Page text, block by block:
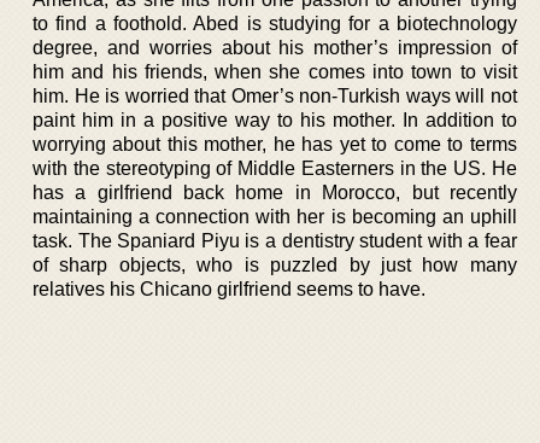
to find a foothold. Abed is studying for a biotechnology
degree, and worries about his mother’s impression of
him and his friends, when she comes into town to visit
him. He is worried that Omer’s non-Turkish ways will not
paint him in a positive way to his mother. In addition to
worrying about this mother, he has yet to come to terms
with the stereotyping of Middle Easterners in the US. He
has a girlfriend back home in Morocco, but recently
maintaining a connection with her is becoming an uphill
task. The Spaniard Piyu is a dentistry student with a fear
of sharp objects, who is puzzled by just how many
relatives his Chicano girlfriend seems to have.